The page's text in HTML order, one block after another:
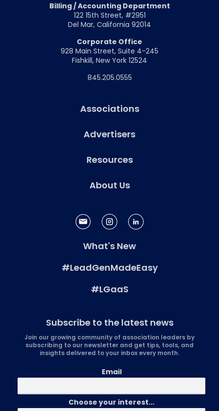
Billing / Accounting Department
122 15th Street, #2951
Del Mar, California 92014
Corporate Office
928 Main Street, Suite 4-245
Fishkill, New York 12524
845.205.0555
Associations
Advertisers
Resources
About Us
What's New
#LeadGenMadeEasy
#LGaaS
Subscribe to the latest news
Join our growing community of association leaders by
subscribing to our newsletter and get tips, tools, and
insights delivered to your inbox every month.
Email
Choose your interest...